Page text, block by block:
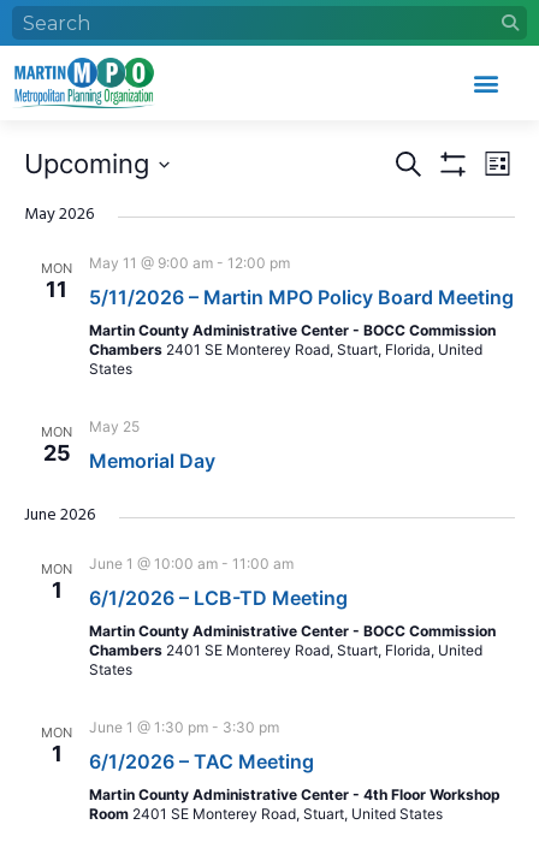
Events
Search
and
Navigation
Search List
Upcoming
date.
May 2026
MON
11
May 11 @ 9:00 am - 12:00 pm
5/11/2026 – Martin MPO Policy Board Meeting
Martin County Administrative Center - BOCC Commission
Chambers 2401 SE Monterey Road, Stuart, Florida, United
States
MON
25
May 25
Memorial Day
June 2026
MON
1
June 1 @ 10:00 am - 11:00 am
6/1/2026 – LCB-TD Meeting
Martin County Administrative Center - BOCC Commission
Chambers 2401 SE Monterey Road, Stuart, Florida, United
States
MON
1
June 1 @ 1:30 pm - 3:30 pm
6/1/2026 – TAC Meeting
Martin County Administrative Center - 4th Floor Workshop
Room 2401 SE Monterey Road, Stuart, United States